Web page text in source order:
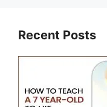
Recent Posts